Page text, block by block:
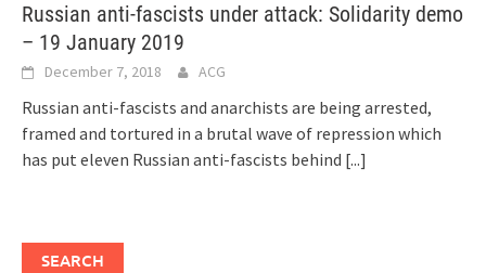
Russian anti-fascists under attack: Solidarity demo
– 19 January 2019
December 7, 2018 ACG
Russian anti-fascists and anarchists are being arrested,
framed and tortured in a brutal wave of repression which
has put eleven Russian anti-fascists behind [...]
SEARCH